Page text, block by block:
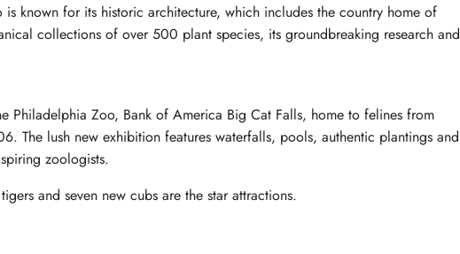
known for its historic architecture, which includes the country home of
collections of over 500 plant species, its groundbreaking research and
Philadelphia Zoo, Bank of America Big Cat Falls, home to felines from
The lush new exhibition features waterfalls, pools, authentic plantings and
zoologists.
and seven new cubs are the star attractions.